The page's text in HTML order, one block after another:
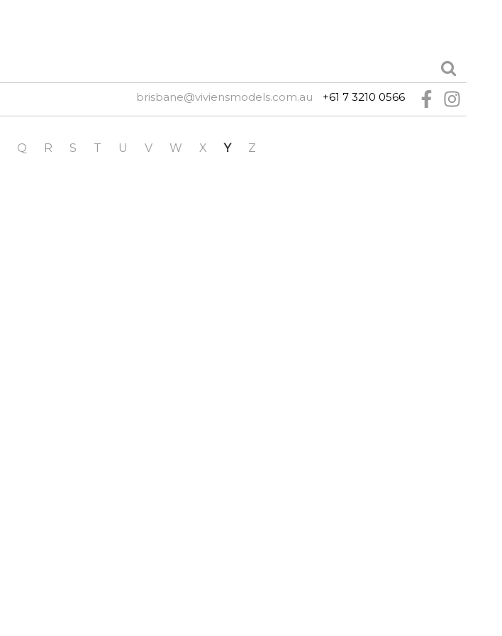
brisbane@viviensmodels.com.au +61 7 3210 0566
Q R S T U V W X Y Z